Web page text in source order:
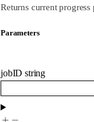
Returns current
Parameters
jobID string